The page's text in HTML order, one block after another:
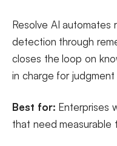
Resolve AI automates
detection through
closes the loop on
in charge for judgment
Best for: Enterprises
that need measurable